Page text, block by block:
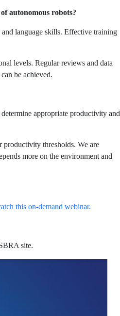
autonomous robots?
language skills. Effective training
levels. Regular reviews and data
be achieved.
appropriate productivity and
thresholds. We are
more on the environment and
this on-demand webinar.
site.